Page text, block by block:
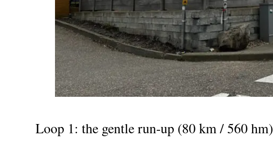
Loop 1: the gentle run-up (80 km / 560 hm)